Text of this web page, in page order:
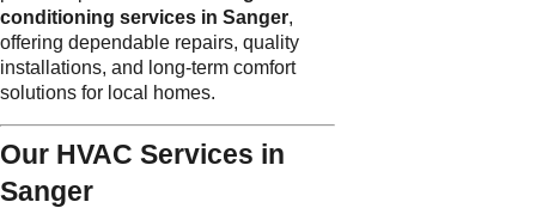
conditioning services in Sanger,
offering dependable repairs, quality
installations, and long-term comfort
solutions for local homes.
Our HVAC Services in
Sanger